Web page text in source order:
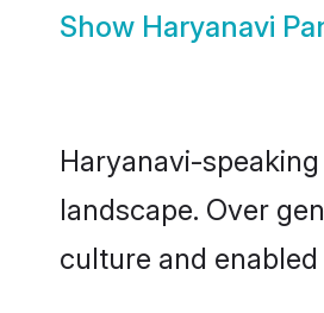
Show Haryanavi
Haryanavi-
landscape. Over
culture and